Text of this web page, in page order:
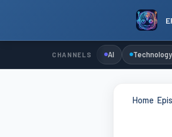
CHANNELS AI Technology
Home